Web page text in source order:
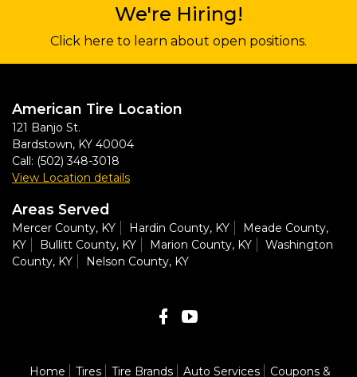
We're Hiring!
Click here to learn about open positions.
American Tire Location
121 Banjo St.
Bardstown, KY 40004
Call: (502) 348-3018
View Location details
Areas Served
Mercer County, KY Hardin County, KY
Meade County,
KY
Bullitt County, KY Marion County, KY
Washington
County, KY
Nelson County, KY
Home Tires Tire Brands Auto Services Coupons &